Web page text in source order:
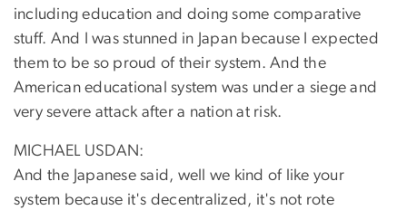
including education and doing some comparative
stuff. And I was stunned in Japan because I expected
them to be so proud of their system. And the
American educational system was under a siege and
very severe attack after a nation at risk.
MICHAEL USDAN:
And the Japanese said, well we kind of like your
system because it's decentralized, it's not rote